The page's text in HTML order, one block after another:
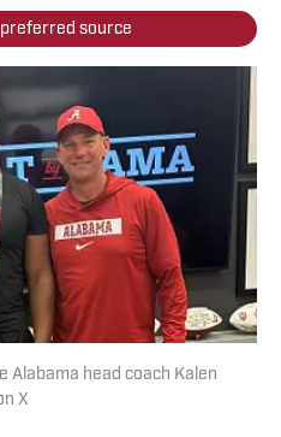
preferred source
Alabama head coach Kalen
X